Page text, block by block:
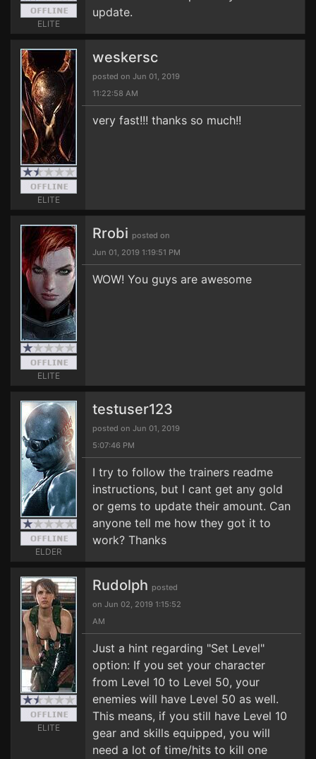
ELITE
update.
ELITE
weskersc
posted on Jun 01, 2019
11:22:58 AM
very fast!!! thanks so much!!
ELITE
Rrobi posted on
Jun 01, 2019 1:19:51 PM
WOW! You guys are awesome
ELDER
testuser123
posted on Jun 01, 2019
5:07:46 PM
I try to follow the trainers readme
instructions, but I cant get any gold
or gems to update their amount. Can
anyone tell me how they got it to
work? Thanks
ELITE
Rudolph posted
on Jun 02, 2019 1:15:52
AM
Just a hint regarding "Set Level"
option: If you set your character
from Level 10 to Level 50, your
enemies will have Level 50 as well.
This means, if you still have Level 10
gear and skills equipped, you will
need a lot of time/hits to kill one